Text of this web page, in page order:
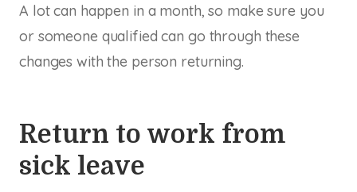
A lot can happen in a month, so make sure you
or someone qualified can go through these
changes with the person returning.
Return to work from
sick leave